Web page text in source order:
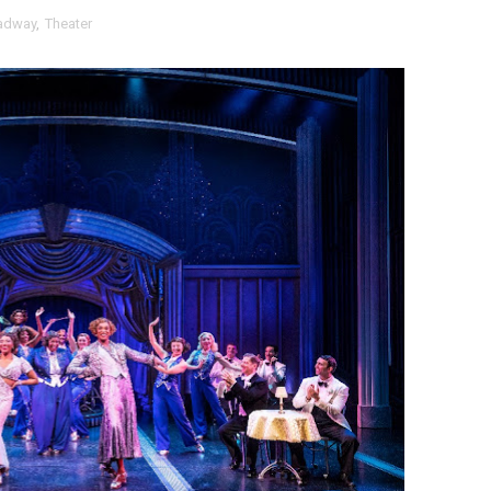
No-Budget Psychological Drama Reveals a Visual
Turns the 9:16 Frame Into Bold Cinematic Language
the Scenes at BROSHIGEEZ World Hop Launch
Story' Emunah La-Paz Restores African American
Follows Iranian Woman Facing Execution After Killing
Horror Comedy That Cannot Turn Its Limitations Into Style
ELECTED ACADEMY PRESIDENT
by Rob Alicea.
64th New York Film Festival
Trailer Launch Brings Gina Prince-Bythewood and Cast to
, Theater